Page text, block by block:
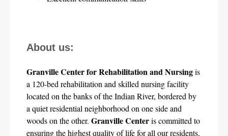
About us:
Granville Center for Rehabilitation and Nursing is
a 120-bed rehabilitation and skilled nursing facility
located on the banks of the Indian River, bordered by
a quiet residential neighborhood on one side and
woods on the other. Granville Center is committed to
ensuring the highest quality of life for all our residents,